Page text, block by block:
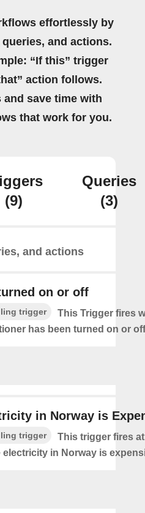
effortlessly by
and actions.
“If this” trigger
action follows.
save time with
that work for you.
(9)
Queries
(3)
and actions
on or off
trigger
This Trigger fires
has been turned on or
in Norway is
trigger
This trigger fires
electricity in Norway is